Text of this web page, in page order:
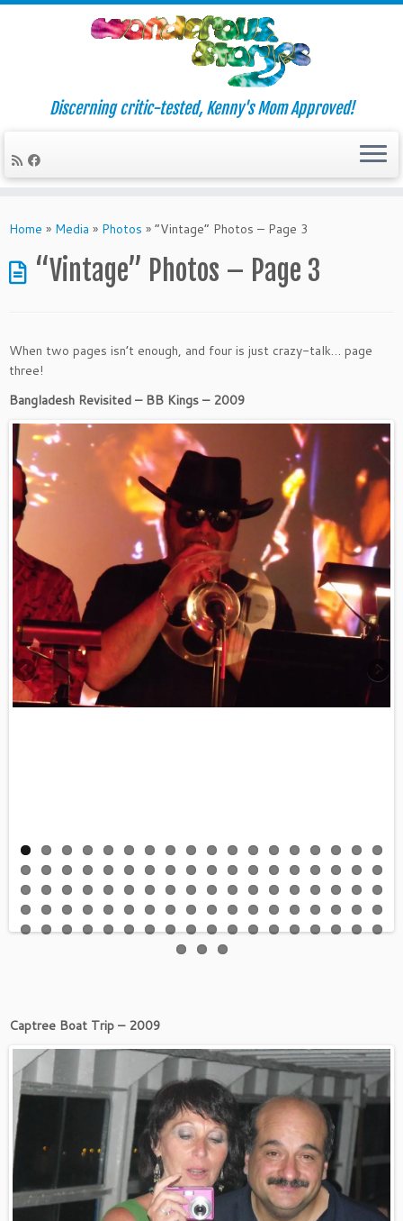
to
Discerning critic-tested, Kenny's Mom Approved!
Home » Media » Photos » “Vintage” Photos – Page 3
“Vintage” Photos – Page 3
When two pages isn’t enough, and four is just crazy-talk… page
three!
Bangladesh Revisited – BB Kings – 2009
Captree Boat Trip – 2009